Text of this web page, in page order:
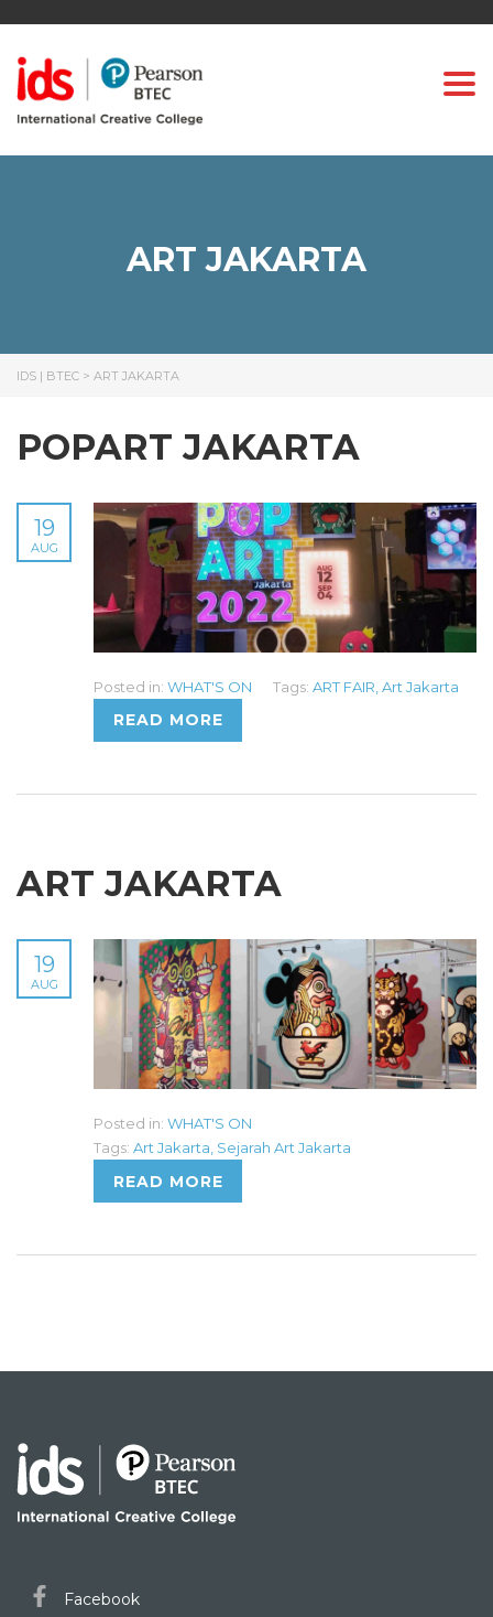
ART JAKARTA
IDS | BTEC > ART JAKARTA
POPART JAKARTA
19
AUG
Posted in: WHAT'S ON Tags: ART FAIR Art Jakarta
READ MORE
ART JAKARTA
19
AUG
Posted in: WHAT'S ON
Tags: Art Jakarta Sejarah Art Jakarta
READ MORE
Facebook